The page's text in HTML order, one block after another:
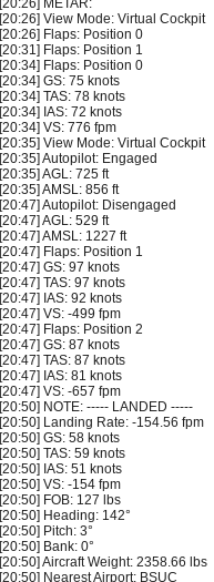
[20:26] METAR:
[20:26] View Mode: Virtual Cockpit
[20:26] Flaps: Position 0
[20:31] Flaps: Position 1
[20:34] Flaps: Position 0
[20:34] GS: 75 knots
[20:34] TAS: 78 knots
[20:34] IAS: 72 knots
[20:34] VS: 776 fpm
[20:35] View Mode: Virtual Cockpit
[20:35] Autopilot: Engaged
[20:35] AGL: 725 ft
[20:35] AMSL: 856 ft
[20:47] Autopilot: Disengaged
[20:47] AGL: 529 ft
[20:47] AMSL: 1227 ft
[20:47] Flaps: Position 1
[20:47] GS: 97 knots
[20:47] TAS: 97 knots
[20:47] IAS: 92 knots
[20:47] VS: -499 fpm
[20:47] Flaps: Position 2
[20:47] GS: 87 knots
[20:47] TAS: 87 knots
[20:47] IAS: 81 knots
[20:47] VS: -657 fpm
[20:50] NOTE: ----- LANDED -----
[20:50] Landing Rate: -154.56 fpm
[20:50] GS: 58 knots
[20:50] TAS: 59 knots
[20:50] IAS: 51 knots
[20:50] VS: -154 fpm
[20:50] FOB: 127 lbs
[20:50] Heading: 142°
[20:50] Pitch: 3°
[20:50] Bank: 0°
[20:50] Aircraft Weight: 2358.66 lbs
[20:50] Nearest Airport: BSUC